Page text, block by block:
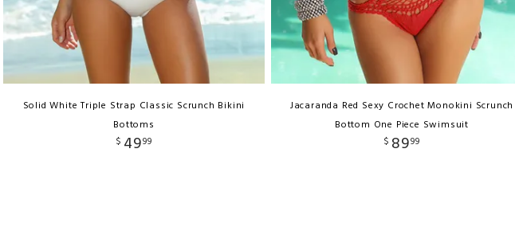
Solid White Triple Strap Classic Scrunch Bikini
Bottoms
$ 4999
Jacaranda Red Sexy Crochet Monokini Scrunch
Bottom One Piece Swimsuit
$ 8999